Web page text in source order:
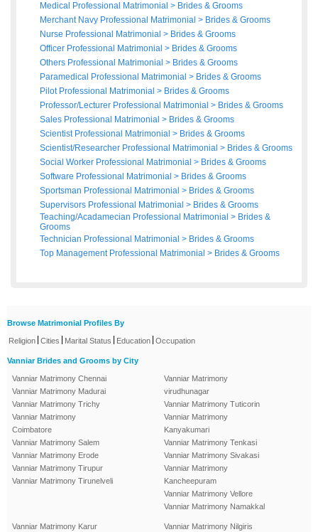
Medical Professional Matrimonial > Brides & Grooms
Merchant Navy Professional Matrimonial > Brides & Grooms
Nurse Professional Matrimonial > Brides & Grooms
Officer Professional Matrimonial > Brides & Grooms
Others Professional Matrimonial > Brides & Grooms
Paramedical Professional Matrimonial > Brides & Grooms
Pilot Professional Matrimonial > Brides & Grooms
Professor/Lecturer Professional Matrimonial > Brides & Grooms
Sales Professional Matrimonial > Brides & Grooms
Scientist Professional Matrimonial > Brides & Grooms
Scientist/Researcher Professional Matrimonial > Brides & Grooms
Social Worker Professional Matrimonial > Brides & Grooms
Software Professional Matrimonial > Brides & Grooms
Sportsman Professional Matrimonial > Brides & Grooms
Supervisors Professional Matrimonial > Brides & Grooms
Teaching/Acadamecian Professional Matrimonial > Brides &
Grooms
Technician Professional Matrimonial > Brides & Grooms
Top Management Professional Matrimonial > Brides & Grooms
Browse Matrimonial Profiles By
Religion Cities Marital Status Education Occupation
Vanniar Brides and Grooms by City
Vanniar Matrimony Chennai
Vanniar Matrimony Madurai
Vanniar Matrimony Trichy
Vanniar Matrimony
Coimbatore
Vanniar Matrimony Salem
Vanniar Matrimony Erode
Vanniar Matrimony Tirupur
Vanniar Matrimony Tirunelveli
Vanniar Matrimony
virudhunagar
Vanniar Matrimony Tuticorin
Vanniar Matrimony
Kanyakumari
Vanniar Matrimony Tenkasi
Vanniar Matrimony Sivakasi
Vanniar Matrimony
Kancheepuram
Vanniar Matrimony Vellore
Vanniar Matrimony Namakkal
Vanniar Matrimony Karur
Vanniar Matrimony Nilgiris